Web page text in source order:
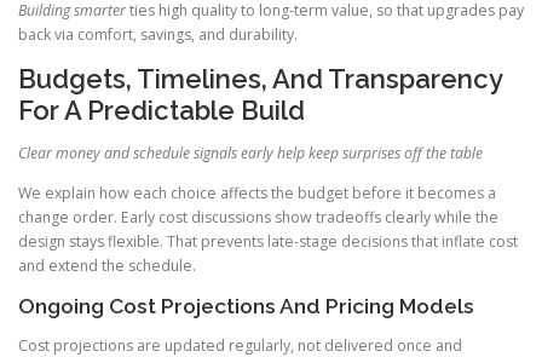
Building smarterties high quality to long-term value, so that upgrades pay
back via comfort, savings, and durability.
Budgets, Timelines, And Transparency
For A Predictable Build
Clear money and schedule signals early help keep surprises off the table
We explain how each choice affects the budget before it becomes a
change order. Early cost discussions show tradeoffs clearly while the
design stays flexible. That prevents late-stage decisions that inflate cost
and extend the schedule.
Ongoing Cost Projections And Pricing Models
Cost projections are updated regularly, not delivered once and